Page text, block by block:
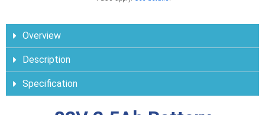
Overview
Description
Specification